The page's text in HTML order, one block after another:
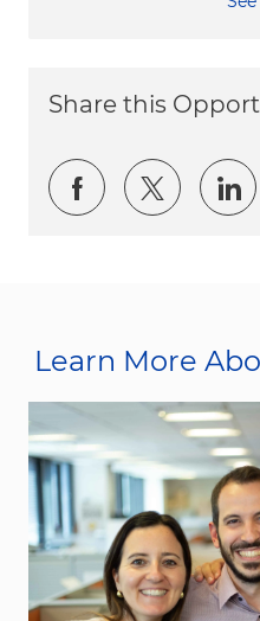
Share this
Share viaShare
Learn More